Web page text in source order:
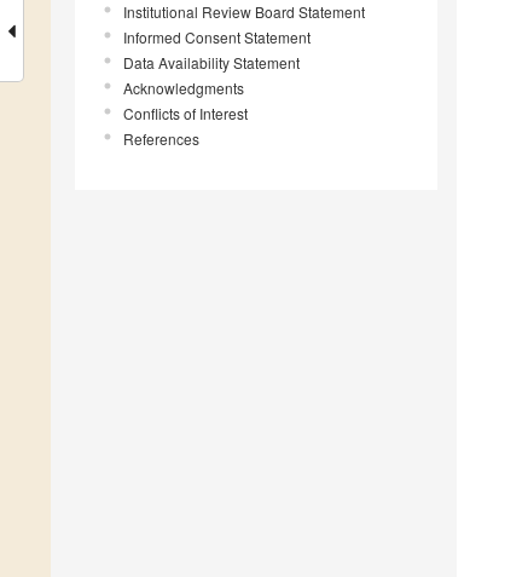
Institutional Review Board Statement
Informed Consent Statement
Data Availability Statement
Acknowledgments
Conflicts of Interest
References